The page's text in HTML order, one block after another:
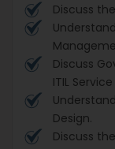
Discuss
Discuss
ITIL
Design.
Discuss